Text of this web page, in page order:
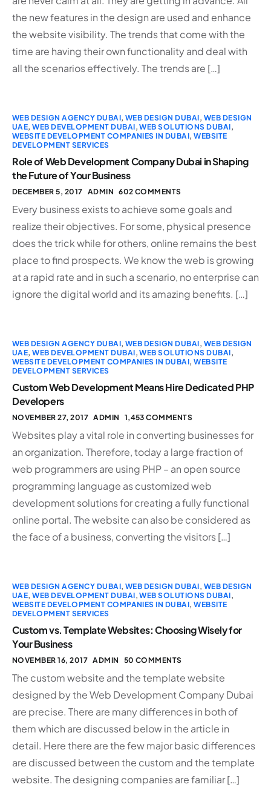
the new features in the design are used and enhance
the website visibility. The trends that come with the
time are having their own functionality and deal with
all the scenarios effectively. The trends are […]
WEB DESIGN AGENCY DUBAI,WEB DESIGN DUBAI, WEB DESIGN
UAE,WEB DEVELOPMENT DUBAI,WEB SOLUTIONS DUBAI,
WEBSITE DEVELOPMENT COMPANIES IN DUBAI,WEBSITE
DEVELOPMENT SERVICES
Role of Web Development Company Dubai in Shaping
the Future of Your Business
DECEMBER 5, 2017 ADMIN 602 COMMENTS
Every business exists to achieve some goals and
realize their objectives. For some, physical presence
does the trick while for others, online remains the best
place to find prospects. We know the web is growing
at a rapid rate and in such a scenario, no enterprise can
ignore the digital world and its amazing benefits. […]
WEB DESIGN AGENCY DUBAI,WEB DESIGN DUBAI, WEB DESIGN
UAE,WEB DEVELOPMENT DUBAI,WEB SOLUTIONS DUBAI,
WEBSITE DEVELOPMENT COMPANIES IN DUBAI,WEBSITE
DEVELOPMENT SERVICES
Custom Web Development Means Hire Dedicated PHP
Developers
NOVEMBER 27, 2017 ADMIN 1,453 COMMENTS
Websites play a vital role in converting businesses for
an organization. Therefore, today a large fraction of
web programmers are using PHP – an open source
programming language as customized web
development solutions for creating a fully functional
online portal. The website can also be considered as
the face of a business, converting the visitors […]
WEB DESIGN AGENCY DUBAI,WEB DESIGN DUBAI, WEB DESIGN
UAE,WEB DEVELOPMENT DUBAI,WEB SOLUTIONS DUBAI,
WEBSITE DEVELOPMENT COMPANIES IN DUBAI,WEBSITE
DEVELOPMENT SERVICES
Custom vs. Template Websites: Choosing Wisely for
Your Business
NOVEMBER 16, 2017 ADMIN 50 COMMENTS
The custom website and the template website
designed by the Web Development Company Dubai
are precise. There are many differences in both of
them which are discussed below in the article in
detail. Here there are the few major basic differences
are discussed between the custom and the template
website. The designing companies are familiar […]